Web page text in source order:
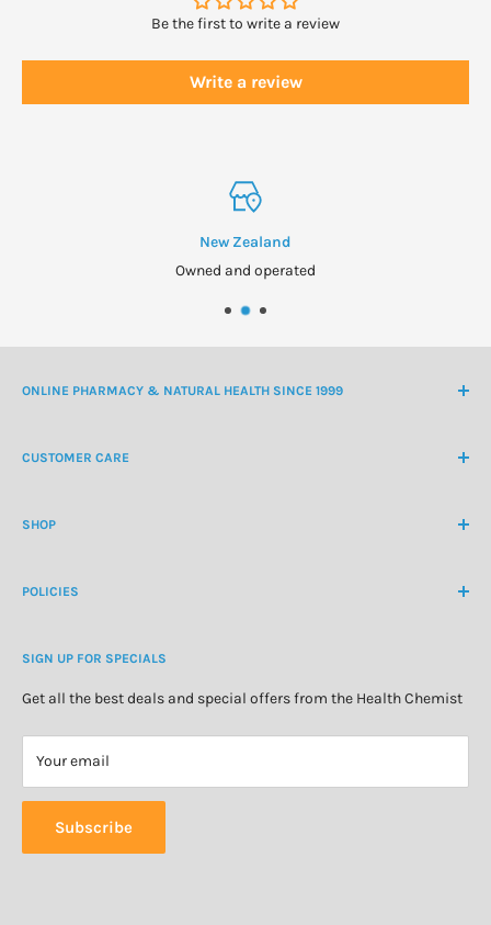
healthcare professional.
Be the first to write a review
Write a review
New Zealand
Owned and operated
ONLINE PHARMACY & NATURAL HEALTH SINCE 1999
CUSTOMER CARE
Customer Login
About Us
SHOP
Natural Health
Personal Care
Special Offers
POLICIES
Refund Policy
Privacy Policy
SIGN UP FOR SPECIALS
Get all the best deals and special offers from the Health Chemist
Your email
Subscribe